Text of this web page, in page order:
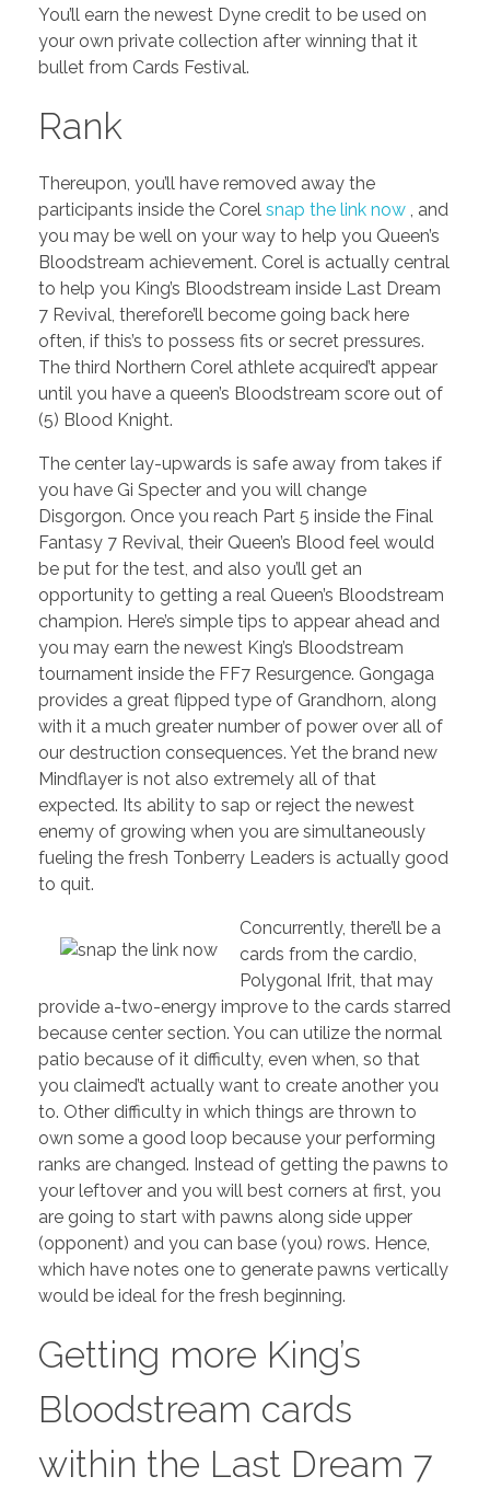
You’ll earn the newest Dyne credit to be used on
your own private collection after winning that it
bullet from Cards Festival.
Rank
Thereupon, you’ll have removed away the
participants inside the Corel snap the link now , and
you may be well on your way to help you Queen’s
Bloodstream achievement. Corel is actually central
to help you King’s Bloodstream inside Last Dream
7 Revival, therefore’ll become going back here
often, if this’s to possess fits or secret pressures.
The third Northern Corel athlete acquired’t appear
until you have a queen’s Bloodstream score out of
(5) Blood Knight.
The center lay-upwards is safe away from takes if
you have Gi Specter and you will change
Disgorgon. Once you reach Part 5 inside the Final
Fantasy 7 Revival, their Queen’s Blood feel would
be put for the test, and also you’ll get an
opportunity to getting a real Queen’s Bloodstream
champion. Here’s simple tips to appear ahead and
you may earn the newest King’s Bloodstream
tournament inside the FF7 Resurgence. Gongaga
provides a great flipped type of Grandhorn, along
with it a much greater number of power over all of
our destruction consequences. Yet the brand new
Mindflayer is not also extremely all of that
expected. Its ability to sap or reject the newest
enemy of growing when you are simultaneously
fueling the fresh Tonberry Leaders is actually good
to quit.
Concurrently, there’ll be a
cards from the cardio,
Polygonal Ifrit, that may
provide a-two-energy improve to the cards starred
because center section. You can utilize the normal
patio because of it difficulty, even when, so that
you claimed’t actually want to create another you
to. Other difficulty in which things are thrown to
own some a good loop because your performing
ranks are changed. Instead of getting the pawns to
your leftover and you will best corners at first, you
are going to start with pawns along side upper
(opponent) and you can base (you) rows. Hence,
which have notes one to generate pawns vertically
would be ideal for the fresh beginning.
Getting more King’s
Bloodstream cards
within the Last Dream 7